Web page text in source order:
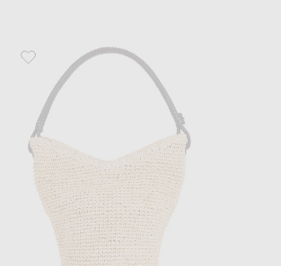
Favorite Staud Lani Raffia Bucket Bag